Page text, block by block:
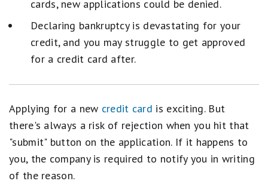
cards, new applications could be denied.
Declaring bankruptcy is devastating for your
credit, and you may struggle to get approved
for a credit card after.
Applying for a new credit card is exciting. But
there's always a risk of rejection when you hit that
"submit" button on the application. If it happens to
you, the company is required to notify you in writing
of the reason.